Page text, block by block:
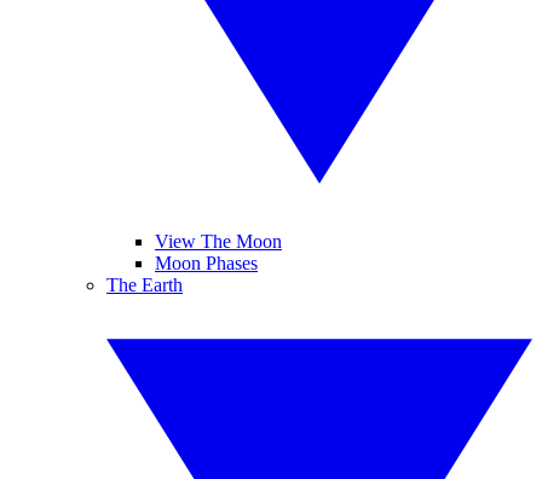
View The Moon
Moon Phases
The Earth